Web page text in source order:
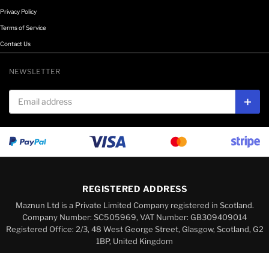
Privacy Policy
Terms of Service
Contact Us
NEWSLETTER
Email address
REGISTERED ADDRESS
Maznun Ltd is a Private Limited Company registered in Scotland.
Company Number: SC505969, VAT Number: GB309409014
Registered Office: 2/3, 48 West George Street, Glasgow, Scotland, G2
1BP, United Kingdom